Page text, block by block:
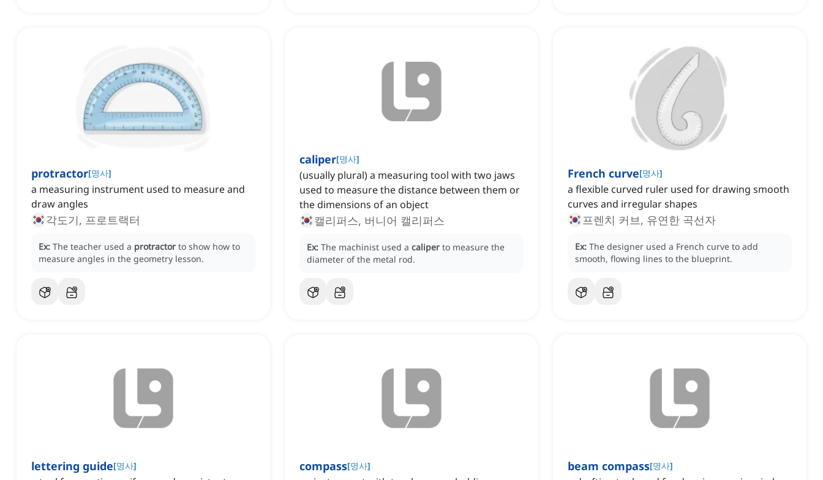
protractor[명사]
a measuring instrument used to measure and
draw angles
각도기, 프로트랙터
Ex: The teacher used a protractor to show how to
measure angles in the geometry lesson.
caliper[명사]
(usually plural) a measuring tool with two jaws
used to measure the distance between them or
the dimensions of an object
캘리퍼스, 버니어 캘리퍼스
Ex: The machinist used a caliper to measure the
diameter of the metal rod.
French curve[명사]
a flexible curved ruler used for drawing smooth
curves and irregular shapes
프렌치 커브, 유연한 곡선자
Ex: The designer used a French curve to add
smooth, flowing lines to the blueprint.
lettering guide[명사] compass[명사] beam compass[명사]